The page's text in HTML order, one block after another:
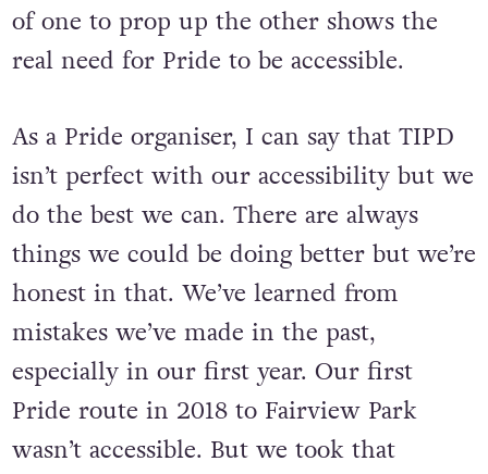
queerness along with the far-right’s use
of one to prop up the other shows the
As a Pride organiser, I can say that TIPD
isn’t perfect with our accessibility but we
do the best we can. There are always
things we could be doing better but we’re
honest in that. We’ve learned from
mistakes we’ve made in the past,
especially in our first year. Our first
Pride route in 2018 to Fairview Park